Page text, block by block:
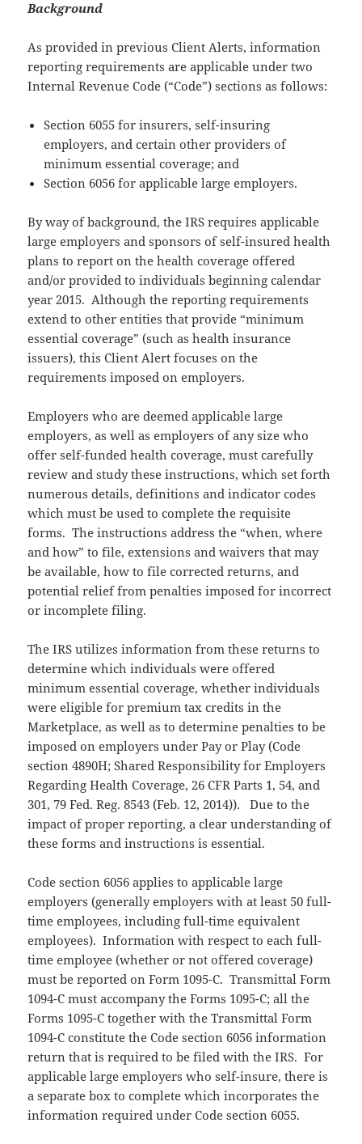
Background
As provided in previous Client Alerts, information
reporting requirements are applicable under two
Internal Revenue Code (“Code”) sections as follows:
Section 6055 for insurers, self-insuring
employers, and certain other providers of
minimum essential coverage; and
Section 6056 for applicable large employers.
By way of background, the IRS requires applicable
large employers and sponsors of self-insured health
plans to report on the health coverage offered
and/or provided to individuals beginning calendar
year 2015. Although the reporting requirements
extend to other entities that provide “minimum
essential coverage” (such as health insurance
issuers), this Client Alert focuses on the
requirements imposed on employers.
Employers who are deemed applicable large
employers, as well as employers of any size who
offer self-funded health coverage, must carefully
review and study these instructions, which set forth
numerous details, definitions and indicator codes
which must be used to complete the requisite
forms. The instructions address the “when, where
and how” to file, extensions and waivers that may
be available, how to file corrected returns, and
potential relief from penalties imposed for incorrect
or incomplete filing.
The IRS utilizes information from these returns to
determine which individuals were offered
minimum essential coverage, whether individuals
were eligible for premium tax credits in the
Marketplace, as well as to determine penalties to be
imposed on employers under Pay or Play (Code
section 4890H; Shared Responsibility for Employers
Regarding Health Coverage, 26 CFR Parts 1, 54, and
301, 79 Fed. Reg. 8543 (Feb. 12, 2014)). Due to the
impact of proper reporting, a clear understanding of
these forms and instructions is essential.
Code section 6056 applies to applicable large
employers (generally employers with at least 50 full-
time employees, including full-time equivalent
employees). Information with respect to each full-
time employee (whether or not offered coverage)
must be reported on Form 1095-C. Transmittal Form
1094-C must accompany the Forms 1095-C; all the
Forms 1095-C together with the Transmittal Form
1094-C constitute the Code section 6056 information
return that is required to be filed with the IRS. For
applicable large employers who self-insure, there is
a separate box to complete which incorporates the
information required under Code section 6055.